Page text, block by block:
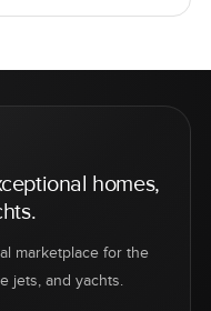
homes,
marketplace for the
jets, and yachts.